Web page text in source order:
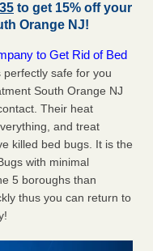
to get 15% off your
Orange NJ!
to Get Rid of Bed
safe for you
South Orange NJ
Their heat
and treat
killed bed bugs. It is the
with minimal
5 boroughs than
thus you can return to